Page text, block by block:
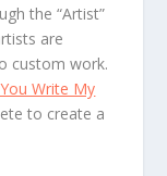
the “Artist”
are
custom work.
Write My
to create a